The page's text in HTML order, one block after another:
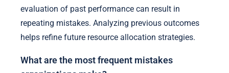
evaluation of past performance can result in
repeating mistakes. Analyzing previous outcomes
helps refine future resource allocation strategies.
What are the most frequent mistakes